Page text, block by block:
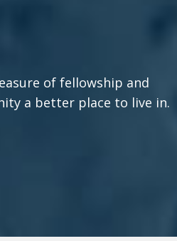
of fellowship and
a better place to live in.